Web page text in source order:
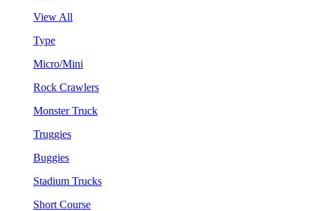
View All
Type
Micro/Mini
Rock Crawlers
Monster Truck
Truggies
Buggies
Stadium Trucks
Short Course